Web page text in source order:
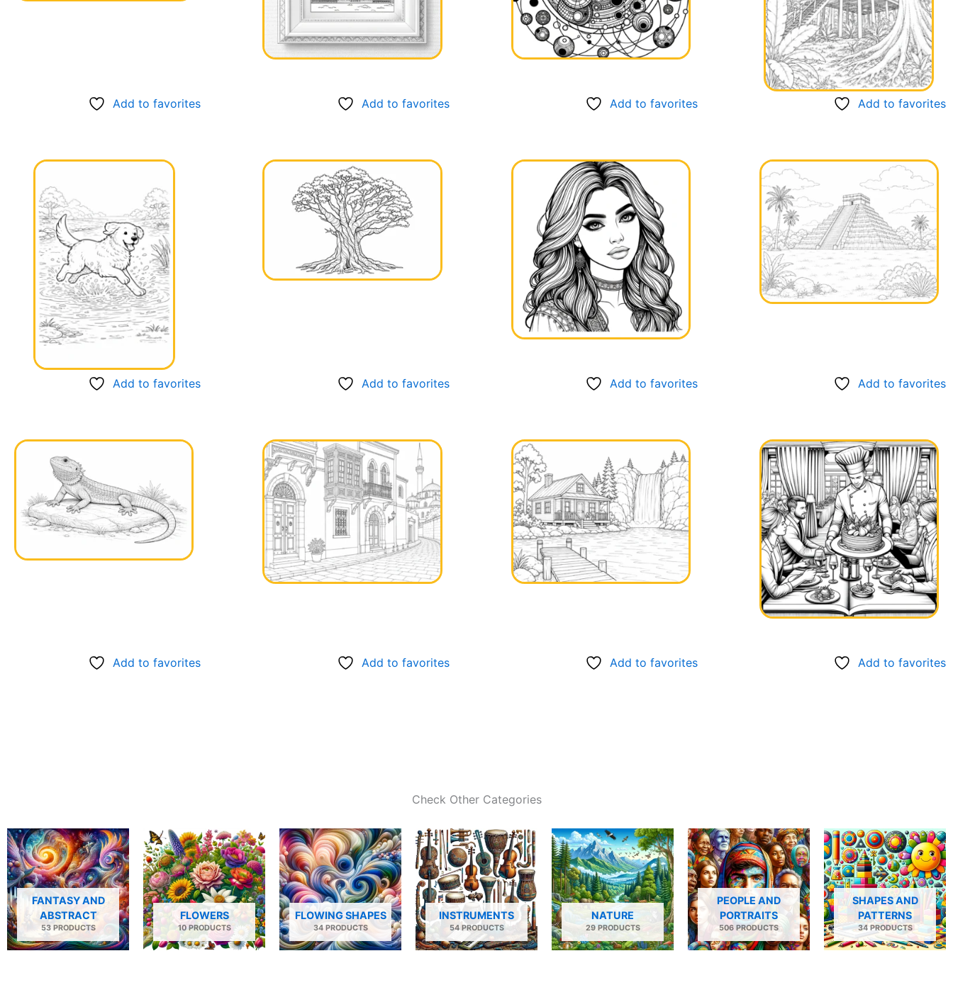
Add to favorites Add to favorites Add to favorites Add to favorites
Add to favorites Add to favorites Add to favorites Add to favorites
Add to favorites Add to favorites Add to favorites Add to favorites
Check Other Categories
FANTASY AND
ABSTRACT
53 PRODUCTS
FLOWERS
10 PRODUCTS
FLOWING SHAPES
34 PRODUCTS
INSTRUMENTS
54 PRODUCTS
NATURE
29 PRODUCTS
PEOPLE AND
PORTRAITS
506 PRODUCTS
SHAPES AND
PATTERNS
34 PRODUCTS